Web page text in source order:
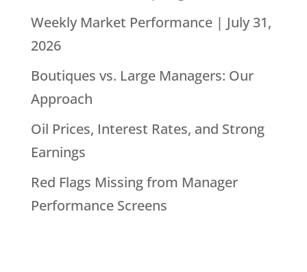
Weekly Market Performance | July 31,
2026
Boutiques vs. Large Managers: Our
Approach
Oil Prices, Interest Rates, and Strong
Earnings
Red Flags Missing from Manager
Performance Screens